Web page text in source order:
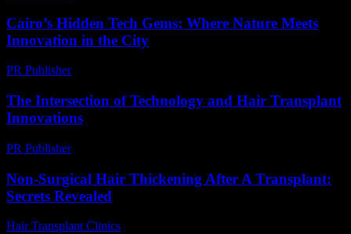
Cairo’s Hidden Tech Gems: Where Nature Meets
Innovation in the City
PR Publisher-
The Intersection of Technology and Hair Transplant
Innovations
PR Publisher-
Non-Surgical Hair Thickening After A Transplant:
Secrets Revealed
Hair Transplant Clinics